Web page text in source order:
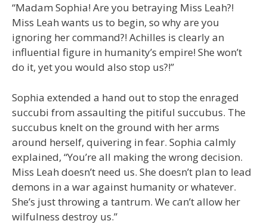
“Madam Sophia! Are you betraying Miss Leah?!
Miss Leah wants us to begin, so why are you
ignoring her command?! Achilles is clearly an
influential figure in humanity’s empire! She won’t
do it, yet you would also stop us?!”
Sophia extended a hand out to stop the enraged
succubi from assaulting the pitiful succubus. The
succubus knelt on the ground with her arms
around herself, quivering in fear. Sophia calmly
explained, “You’re all making the wrong decision.
Miss Leah doesn’t need us. She doesn’t plan to lead
demons in a war against humanity or whatever.
She’s just throwing a tantrum. We can’t allow her
wilfulness destroy us.”